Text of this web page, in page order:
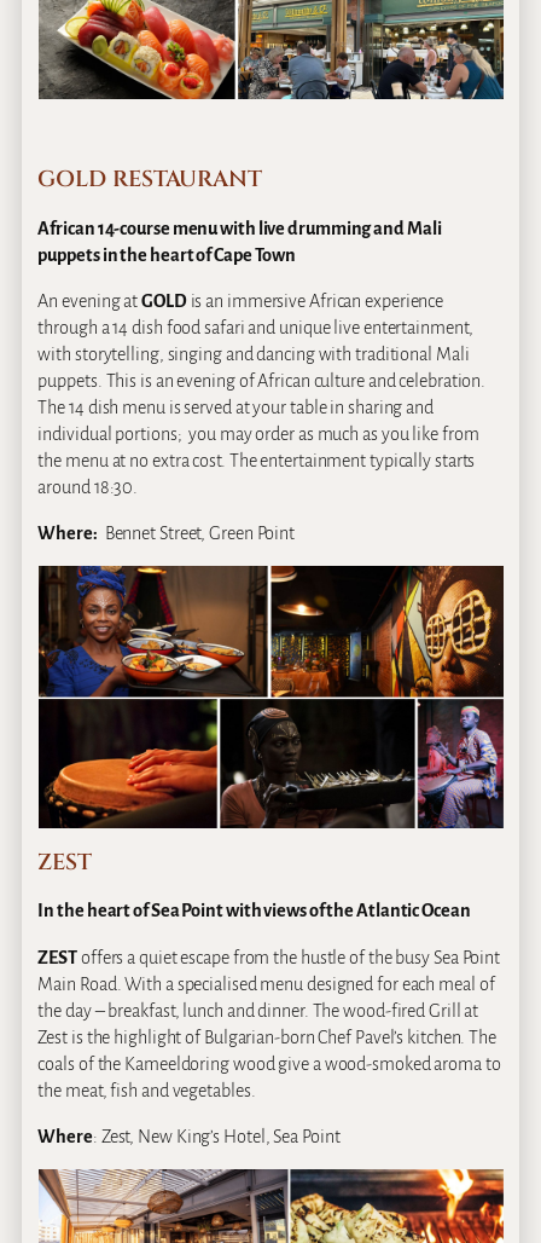
GOLD RESTAURANT
African 14-course menu with live drumming and Mali
puppets in the heart of Cape Town
An evening atGOLDis an immersive African experience
through a 14 dish food safari and unique live entertainment,
with storytelling, singing and dancing with traditional Mali
puppets. This is an evening of African culture and celebration.
The 14 dish menu is served at your table in sharing and
individual portions; you may order as much as you like from
the menu at no extra cost. The entertainment typically starts
around 18:30.
Where: Bennet Street, Green Point
ZEST
In the heart of Sea Point with views of the Atlantic Ocean
ZESToffers a quiet escape from the hustle of the busy Sea Point
Main Road. With a specialised menu designed for each meal of
the day – breakfast, lunch and dinner. The wood-fired Grill at
Zest is the highlight of Bulgarian-born Chef Pavel’s kitchen. The
coals of the Kameeldoring wood give a wood-smoked aroma to
the meat, fish and vegetables.
Where: Zest, New King’s Hotel, Sea Point